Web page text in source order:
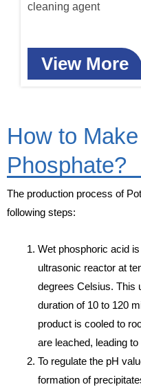
cleaning agent
View More
How to
Phosphate?
The production process of
following steps:
Wet phosphoric acid
ultrasonic reactor at
degrees Celsius. This
duration of 10 to 120
product is cooled to
are leached, leading
To regulate the pH
formation of